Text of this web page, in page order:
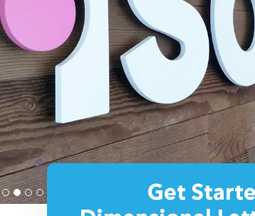
Get
Dimensional